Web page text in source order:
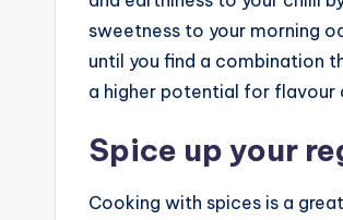
sweetness to your morning
until you find a combination
a higher potential for flavour
Spice up your
Cooking with spices is a